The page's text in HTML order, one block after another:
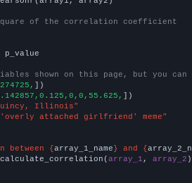
of the correlation coefficient
shown on this page, but you can
])
])
Illinois"
attached girlfriend' meme"
between { array_1_name } and {
array_1 , array_2 )